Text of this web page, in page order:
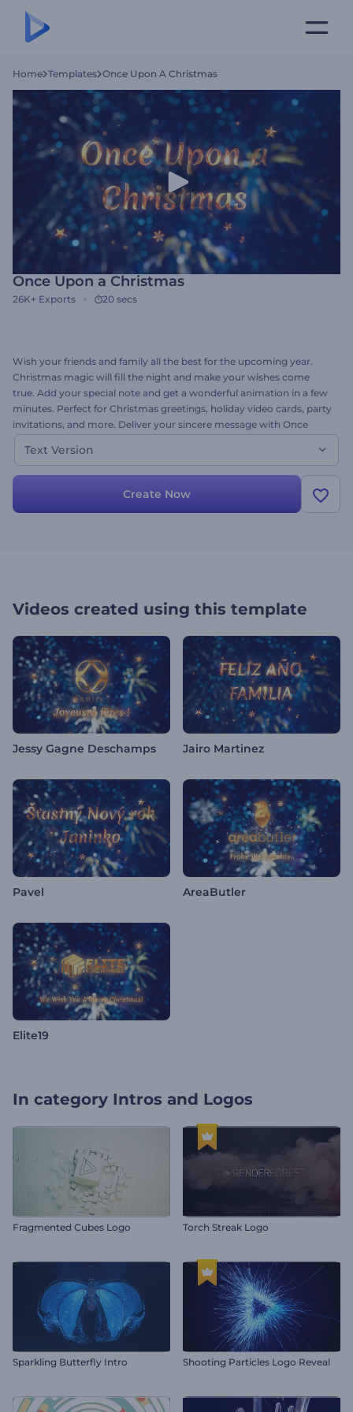
Home Templates Once Upon A Christmas
Once Upon a Christmas
26K+ Exports 20 secs
Wish your friends and family all the best for the upcoming year.
Christmas magic will fill the night and make your wishes come
true. Add your special note and get a wonderful animation in a few
minutes. Perfect for Christmas greetings, holiday video cards, party
invitations, and more. Deliver your sincere message with Once
Upon a Christmas template. This is the text version of this
template. Try it out today-it's free!
Text Version
Create Now
Videos created using this template
Jessy Gagne Deschamps Jairo Martinez
Pavel AreaButler
Elite19
In category Intros and Logos
Fragmented Cubes Logo Torch Streak Logo
Sparkling Butterfly Intro Shooting Particles Logo Reveal